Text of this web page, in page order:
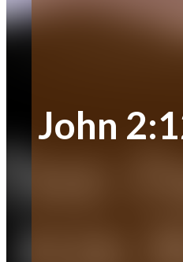
John